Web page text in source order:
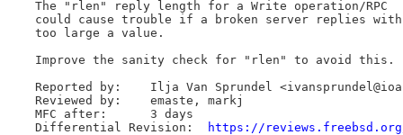
The "rlen" reply length for a Write operation/RPC
could cause trouble if a broken server replies with
too large a value.
Improve the sanity check for "rlen" to avoid this.
Reported by:	Ilja Van Sprundel <ivansprundel@ioactive.com>
Reviewed by:	emaste, markj
MFC after:	3 days
https://reviews.freebsd.org/